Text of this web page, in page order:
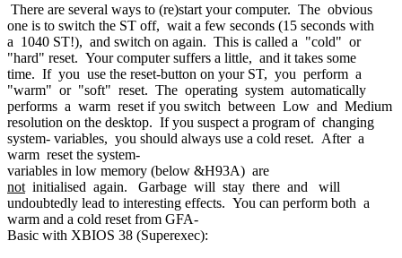
There are several ways to (re)start your computer. The obvious
one is to switch the ST off, wait a few seconds (15 seconds with
a 1040 ST!), and switch on again. This is called a "cold" or
"hard" reset. Your computer suffers a little, and it takes some
time. If you use the reset-button on your ST, you perform a
"warm" or "soft" reset. The operating system automatically
performs a warm reset if you switch between Low and Medium
resolution on the desktop. If you suspect a program of changing
system- variables, you should always use a cold reset. After a
warm reset the system-
variables in low memory (below &H93A) are
not initialised again. Garbage will stay there and will
undoubtedly lead to interesting effects. You can perform both a
warm and a cold reset from GFA-
Basic with XBIOS 38 (Superexec):